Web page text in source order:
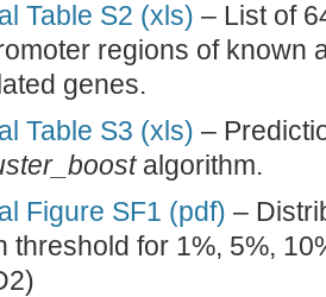
Table S2 (xls) – List of
regions of known
genes.
Table S3 (xls) –
algorithm.
Figure SF1 (pdf) –
threshold for 1%, 5%,